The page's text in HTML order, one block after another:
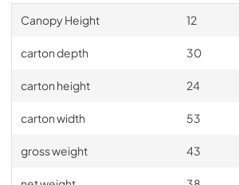
Canopy Height 12
carton depth 30
carton height 24
carton width 53
gross weight 43